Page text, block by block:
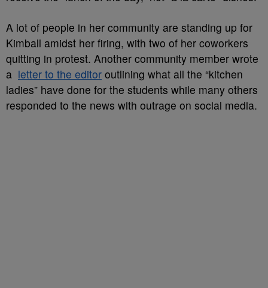
A lot of people in her community are standing up for
Kimball amidst her firing, with two of her coworkers
quitting in protest. Another community member wrote
a letter to the editor outlining what all the “kitchen
ladies” have done for the students while many others
responded to the news with outrage on social media.